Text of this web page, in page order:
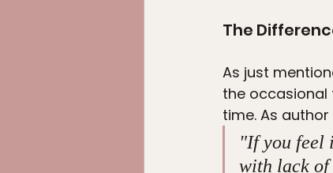
The
As just
the
time. As
"If you feel
with lack of